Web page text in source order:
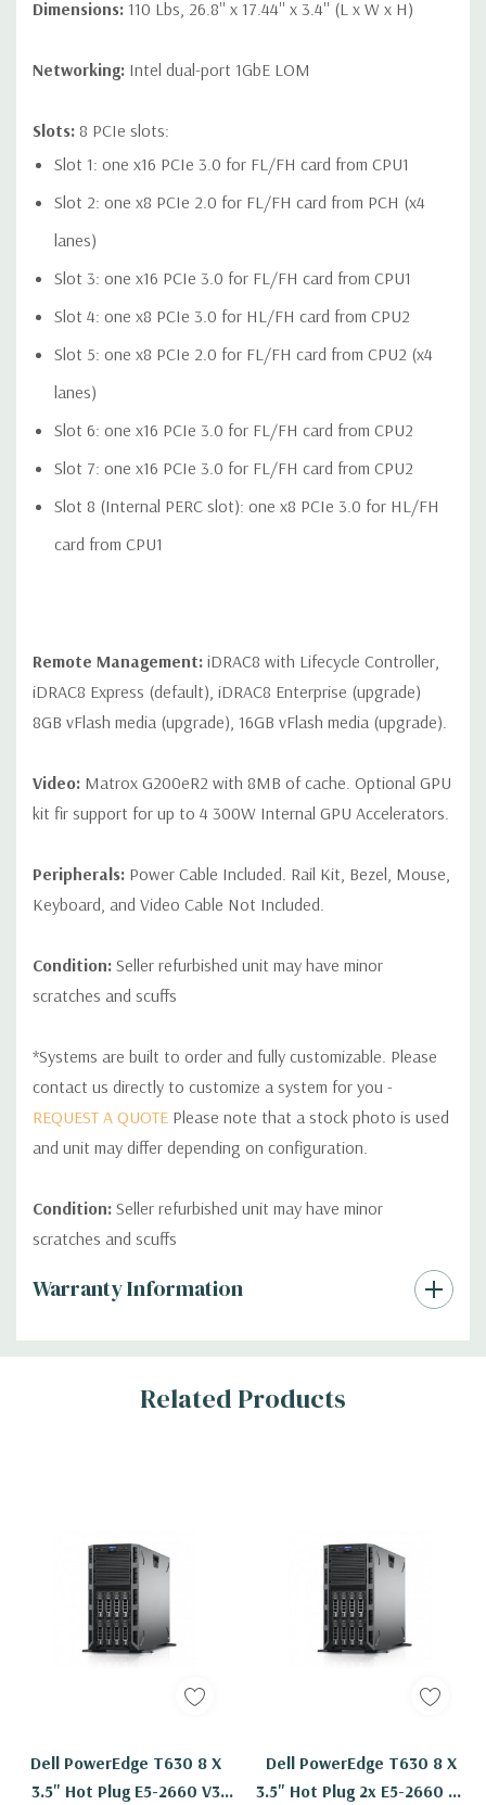
Dimensions: 110 Lbs, 26.8'' x 17.44'' x 3.4'' (L x W x H)
Networking: Intel dual-port 1GbE LOM
Slots: 8 PCIe slots:
Slot 1: one x16 PCIe 3.0 for FL/FH card from CPU1
Slot 2: one x8 PCIe 2.0 for FL/FH card from PCH (x4
lanes)
Slot 3: one x16 PCIe 3.0 for FL/FH card from CPU1
Slot 4: one x8 PCIe 3.0 for HL/FH card from CPU2
Slot 5: one x8 PCIe 2.0 for FL/FH card from CPU2 (x4
lanes)
Slot 6: one x16 PCIe 3.0 for FL/FH card from CPU2
Slot 7: one x16 PCIe 3.0 for FL/FH card from CPU2
Slot 8 (Internal PERC slot): one x8 PCIe 3.0 for HL/FH
card from CPU1
Remote Management: iDRAC8 with Lifecycle Controller,
iDRAC8 Express (default), iDRAC8 Enterprise (upgrade)
8GB vFlash media (upgrade), 16GB vFlash media (upgrade).
Video: Matrox G200eR2 with 8MB of cache. Optional GPU
kit fir support for up to 4 300W Internal GPU Accelerators.
Peripherals: Power Cable Included. Rail Kit, Bezel, Mouse,
Keyboard, and Video Cable Not Included.
Condition: Seller refurbished unit may have minor
scratches and scuffs
*Systems are built to order and fully customizable. Please
contact us directly to customize a system for you -
REQUEST A QUOTE Please note that a stock photo is used
and unit may differ depending on configuration.
Condition: Seller refurbished unit may have minor
scratches and scuffs
Warranty Information
Custom
Tab
Related Products
Dell PowerEdge T630 8 X
3.5" Hot Plug E5-2660 V3
Dell PowerEdge T630 8 X
3.5" Hot Plug 2x E5-2660 V3